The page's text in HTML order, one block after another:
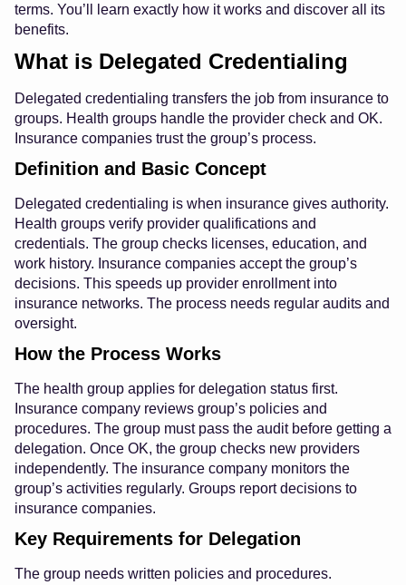
terms. You’ll learn exactly how it works and discover all its
benefits.
What is Delegated Credentialing
Delegated credentialing transfers the job from insurance to
groups. Health groups handle the provider check and OK.
Insurance companies trust the group’s process.
Definition and Basic Concept
Delegated credentialing is when insurance gives authority.
Health groups verify provider qualifications and
credentials. The group checks licenses, education, and
work history. Insurance companies accept the group’s
decisions. This speeds up provider enrollment into
insurance networks. The process needs regular audits and
oversight.
How the Process Works
The health group applies for delegation status first.
Insurance company reviews group’s policies and
procedures. The group must pass the audit before getting a
delegation. Once OK, the group checks new providers
independently. The insurance company monitors the
group’s activities regularly. Groups report decisions to
insurance companies.
Key Requirements for Delegation
The group needs written policies and procedures.